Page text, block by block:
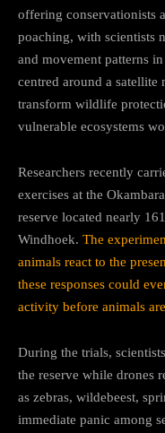
offering conservationists
poaching, with scientists
and movement patterns
centred around a satellite
transform wildlife
vulnerable ecosystems
Researchers recently
exercises at the
reserve located nearly
Windhoek. The
animals react to the
these responses could
activity before animals
During the trials,
the reserve while drones
as zebras, wildebeest,
immediate panic among